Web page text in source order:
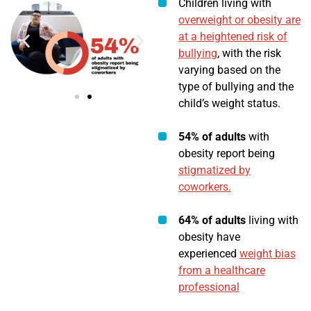
Children living with
overweight or obesity are
at a heightened risk of
bullying, with the risk
varying based on the
type of bullying and the
child’s weight status.
54% of adultswith
obesity report being
stigmatized by
coworkers.
64% of adultsliving with
obesity have
experienced weight bias
from a healthcare
professional